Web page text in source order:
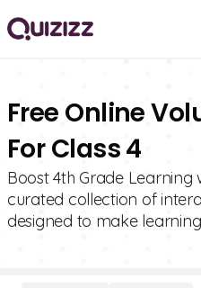
Free Online
For Class 4
Boost 4th Grade Learning
curated collection of
designed to make